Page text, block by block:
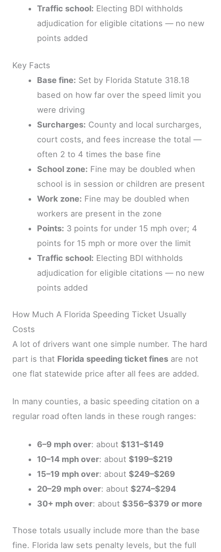
Traffic school: Electing BDI withholds
adjudication for eligible citations — no new
points added
Key Facts
Base fine: Set by Florida Statute 318.18
based on how far over the speed limit you
were driving
Surcharges: County and local surcharges,
court costs, and fees increase the total —
often 2 to 4 times the base fine
School zone: Fine may be doubled when
school is in session or children are present
Work zone: Fine may be doubled when
workers are present in the zone
Points: 3 points for under 15 mph over; 4
points for 15 mph or more over the limit
Traffic school: Electing BDI withholds
adjudication for eligible citations — no new
points added
How Much A Florida Speeding Ticket Usually
Costs
A lot of drivers want one simple number. The hard
part is that Florida speeding ticket fines are not
one flat statewide price after all fees are added.
In many counties, a basic speeding citation on a
regular road often lands in these rough ranges:
6–9 mph over: about $131–$149
10–14 mph over: about $199–$219
15–19 mph over: about $249–$269
20–29 mph over: about $274–$294
30+ mph over: about $356–$379 or more
Those totals usually include more than the base
fine. Florida law sets penalty levels, but the full